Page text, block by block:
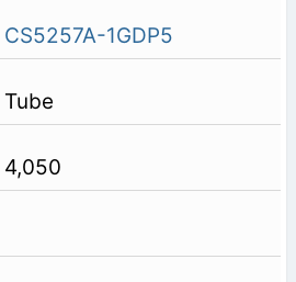
CS5257A-1GDP5
Tube
4,050